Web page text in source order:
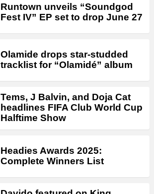
Runtown unveils “Soundgod
Fest IV” EP set to drop June 27
Olamide drops star-studded
tracklist for “Olamidé” album
Tems, J Balvin, and Doja Cat
headlines FIFA Club World Cup
Halftime Show
Headies Awards 2025:
Complete Winners List